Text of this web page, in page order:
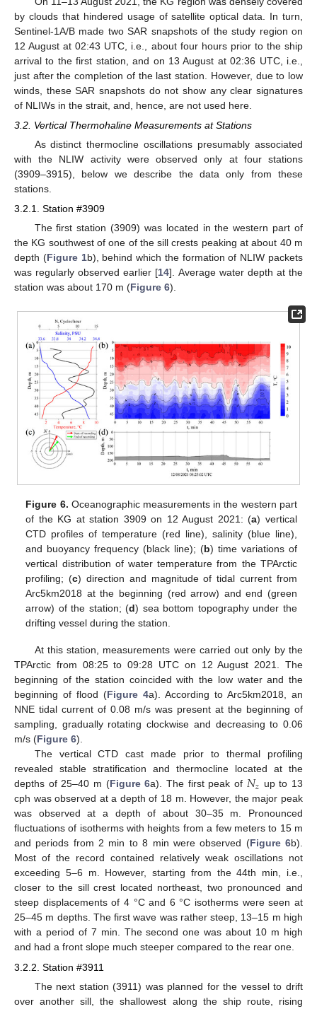
by clouds that hindered usage of satellite optical data. In turn,
Sentinel-1A/B made two SAR snapshots of the study region on
12 August at 02:43 UTC, i.e., about four hours prior to the ship
arrival to the first station, and on 13 August at 02:36 UTC, i.e.,
just after the completion of the last station. However, due to low
winds, these SAR snapshots do not show any clear signatures
of NLIWs in the strait, and, hence, are not used here.
3.2. Vertical Thermohaline Measurements at Stations
As distinct thermocline oscillations presumably associated
with the NLIW activity were observed only at four stations
(3909–3915), below we describe the data only from these
stations.
3.2.1. Station #3909
The first station (3909) was located in the western part of
the KG southwest of one of the sill crests peaking at about 40 m
depth (Figure 1b), behind which the formation of NLIW packets
was regularly observed earlier [14]. Average water depth at the
station was about 170 m (Figure 6).
Figure 6. Oceanographic measurements in the western part
of the KG at station 3909 on 12 August 2021: (a) vertical
CTD profiles of temperature (red line), salinity (blue line),
and buoyancy frequency (black line); (b) time variations of
vertical distribution of water temperature from the TPArctic
profiling; (c) direction and magnitude of tidal current from
Arc5km2018 at the beginning (red arrow) and end (green
arrow) of the station; (d) sea bottom topography under the
drifting vessel during the station.
At this station, measurements were carried out only by the
TPArctic from 08:25 to 09:28 UTC on 12 August 2021. The
beginning of the station coincided with the low water and the
beginning of flood (Figure 4a). According to Arc5km2018, an
NNE tidal current of 0.08 m/s was present at the beginning of
sampling, gradually rotating clockwise and decreasing to 0.06
m/s (Figure 6).
The vertical CTD cast made prior to thermal profiling
revealed stable stratification and thermocline located at the
depths of 25–40 m (Figure 6a). The first peak of 𝑁𝑧 up to 13
cph was observed at a depth of 18 m. However, the major peak
was observed at a depth of about 30–35 m. Pronounced
fluctuations of isotherms with heights from a few meters to 15 m
and periods from 2 min to 8 min were observed (Figure 6b).
Most of the record contained relatively weak oscillations not
exceeding 5–6 m. However, starting from the 44th min, i.e.,
closer to the sill crest located northeast, two pronounced and
steep displacements of 4 °C and 6 °C isotherms were seen at
25–45 m depths. The first wave was rather steep, 13–15 m high
with a period of 7 min. The second one was about 10 m high
and had a front slope much steeper compared to the rear one.
3.2.2. Station #3911
The next station (3911) was planned for the vessel to drift
over another sill, the shallowest along the ship route, rising